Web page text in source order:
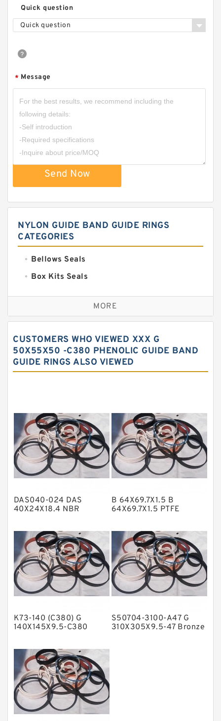
Quick question
Quick question
* Message
Send Now
NYLON GUIDE BAND GUIDE RINGS
CATEGORIES
Bellows Seals
Box Kits Seals
Bronze Backup Rings
Bronze Filled Guide Rings
Carbon Fiber Guide Rings
Carbon Graphite Guide Rings
Fey Laminar Rings
Flange Seal
GLASS BACKUP RING
Glass Moly Guide Rings
Metal DU Bushing Guide Rings
NBR Compact Seal
Nylon Backup Rings
Nylon Guide Band Guide Rings
Phenolic Guide Band Guide Rings
Polyurethane Backup Rings
PTFE Bulk Rings
Square Rings
TDUO Seals
Turcon Guide Guide Rings
MORE
CUSTOMERS WHO VIEWED XXX G
50X55X50 -C380 PHENOLIC GUIDE BAND
GUIDE RINGS ALSO VIEWED
DAS040-024 DAS
40X24X18.4 NBR
B 64X69.7X1.5 B
64X69.7X1.5 PTFE
K73-140 (C380) G
140X145X9.5-C380
S50704-3100-A47 G
310X305X9.5-47 Bronze